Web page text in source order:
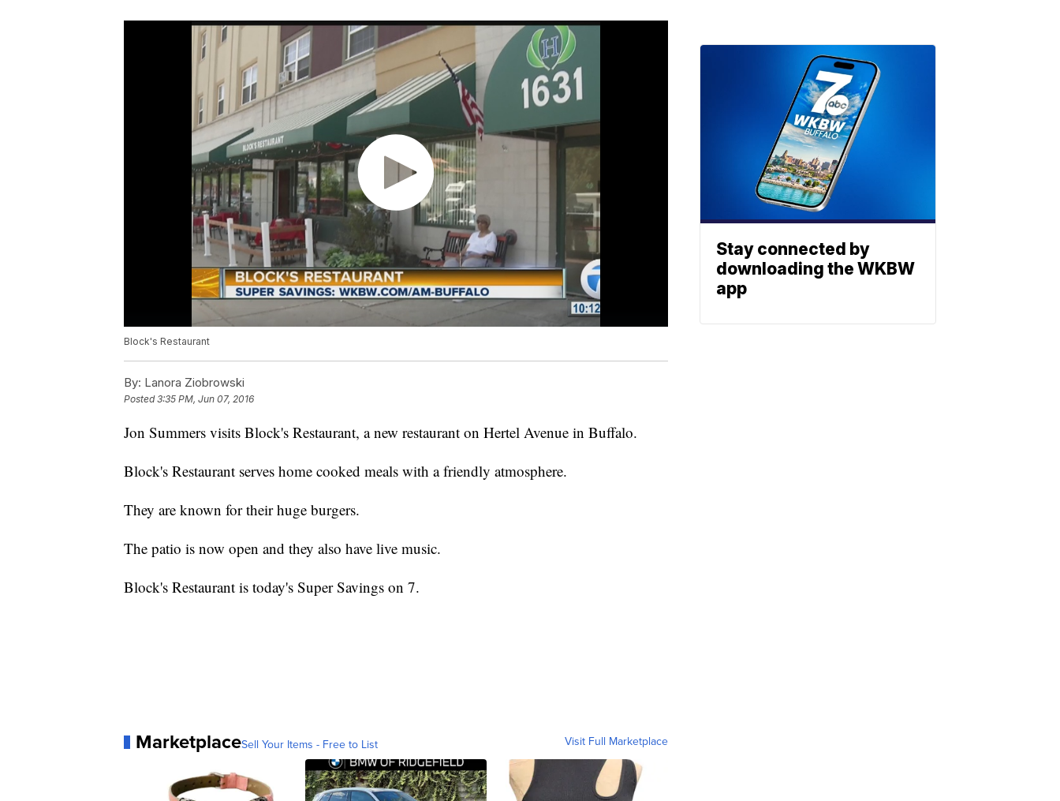
Block's Restaurant
By: Lanora Ziobrowski
Posted3:35 PM, Jun 07, 2016
Jon Summers visits Block's Restaurant, a new restaurant on Hertel Avenue in Buffalo.
Block's Restaurant serves home cooked meals with a friendly atmosphere.
They are known for their huge burgers.
The patio is now open and they also have live music.
Block's Restaurant is today's Super Savings on 7.
MarketplaceSell Your Items - Free to List Visit Full Marketplace
Stay connected by
downloading the WKBW
app